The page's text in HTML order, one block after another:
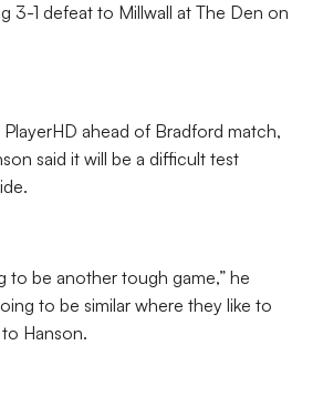
3-1 defeat to Millwall at The Den on
ahead of Bradford match,
said it will be a difficult test
to be another tough game,” he
to be similar where they like to
Hanson.